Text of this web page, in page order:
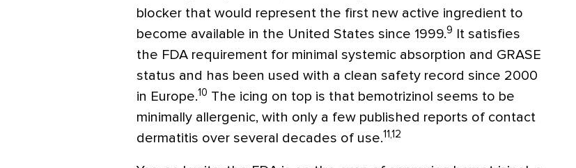
blocker that would represent the first new active ingredient to
become available in the United States since 1999.9
It satisfies
the FDA requirement for minimal systemic absorption and GRASE
status and has been used with a clean safety record since 2000
in Europe.10 The icing on top is that bemotrizinol seems to be
minimally allergenic, with only a few published reports of contact
dermatitis over several decades of use.11,12